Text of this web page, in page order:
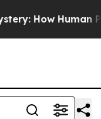
Poop Got on So